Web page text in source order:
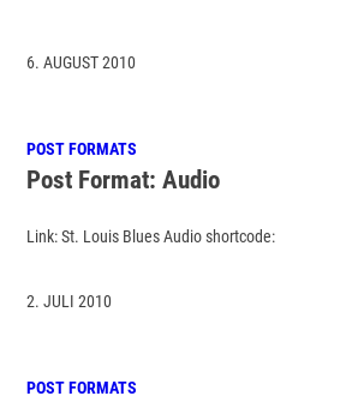
6. AUGUST 2010
POST FORMATS
Post Format: Audio
Link: St. Louis Blues Audio shortcode:
2. JULI 2010
POST FORMATS